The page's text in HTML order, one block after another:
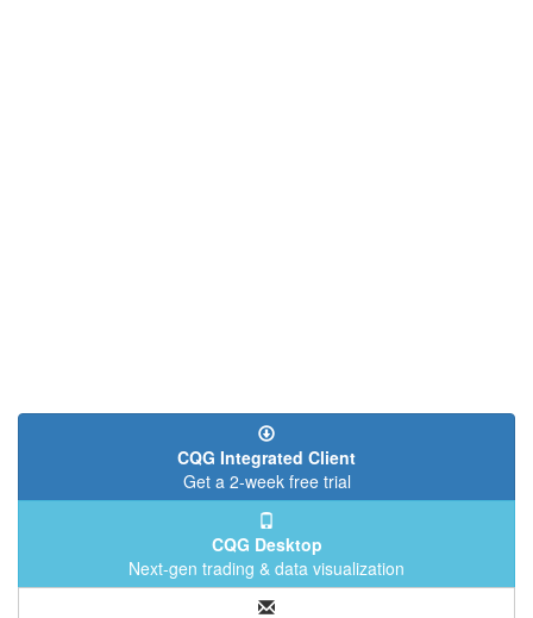
CQG Integrated Client
Get a 2-week free trial
CQG Desktop
Next-gen trading & data visualization